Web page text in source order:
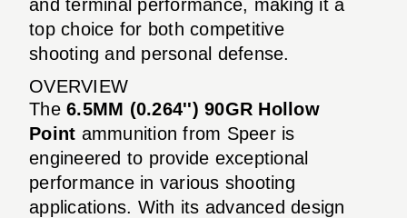
and terminal performance, making it a
top choice for both competitive
shooting and personal defense.
OVERVIEW
The 6.5MM (0.264'') 90GR Hollow
Point ammunition from Speer is
engineered to provide exceptional
performance in various shooting
applications. With its advanced design